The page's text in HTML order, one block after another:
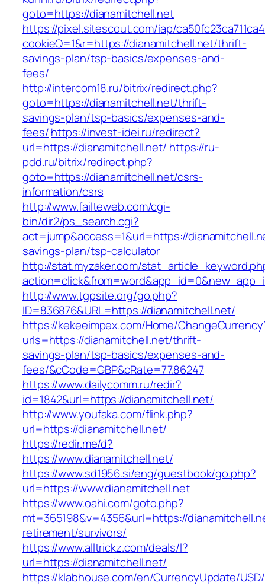
goto=https://dianamitchell.net
https://pixel.sitescout.com/iap/
cookieQ=1&r=https://dianamitchell.net/thrift-
savings-plan/tsp-basics/expenses-and-
fees/
http://intercom18.ru/bitrix/redirect.php?
goto=https://dianamitchell.net/thrift-
savings-plan/tsp-basics/expenses-and-
fees/https://invest-idei.ru/redirect?
url=https://dianamitchell.net/ https://ru-
pdd.ru/bitrix/redirect.php?
goto=https://dianamitchell.net/csrs-
information/csrs
http://www.failteweb.com/cgi-
bin/dir2/ps_search.cgi?
act=jump&access=1&url=https://
savings-plan/tsp-calculator
http://stat.myzaker.com/
http://www.tgpsite.org/go.php?
ID=836876&URL=https://dianamitchell.net/
https://kekeeimpex.com/Home/
urls=https://dianamitchell.net/thrift-
savings-plan/tsp-basics/expenses-and-
fees/&cCode=GBP&cRate=77.86247
https://www.dailycomm.ru/redir?
id=1842&url=https://dianamitchell.net/
http://www.youfaka.com/flink.php?
url=https://dianamitchell.net/
https://redir.me/d?
https://www.dianamitchell.net/
https://www.sd1956.si/eng/guestbook/go.php?
url=https://www.dianamitchell.net
https://www.oahi.com/goto.php?
mt=365198&v=4356&url=https://
retirement/survivors/
https://www.alltrickz.com/deals/l?
url=https://dianamitchell.net/
https://klabhouse.com/en/CurrencyUpdate/